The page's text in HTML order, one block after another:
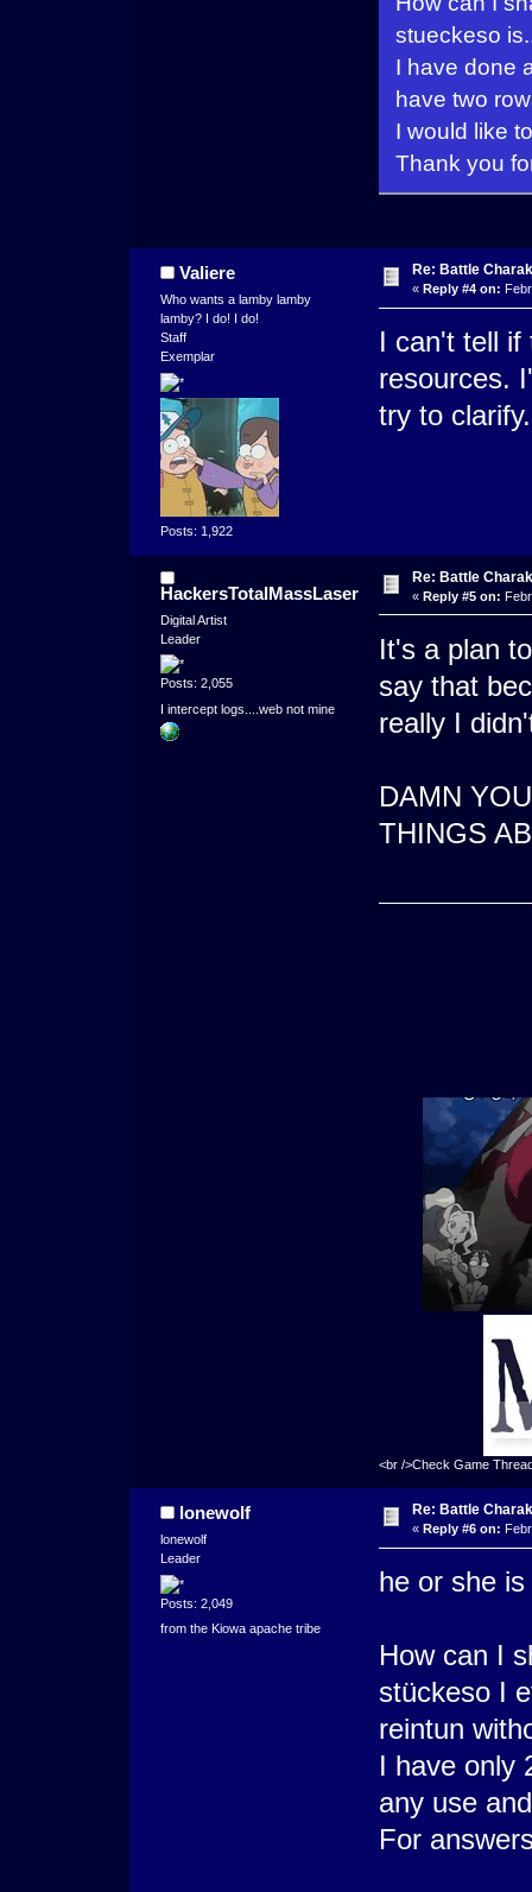
stueckeso
I have done
have two
I would like
Thank you
Valiere
Who wants a lamby lamby
lamby? I do! I do!
Staff
Exemplar
Posts: 1,922
Re: Battle
« Reply #4 on:
I can't tell if
resources.
try to clarify.
HackersTotalMassLaser
Digital Artist
Leader
Posts: 2,055
I intercept logs....web not mine
Re: Battle
« Reply #5 on:
It's a plan
say that
really I
DAMN
THINGS
<br />Check Game
lonewolf
lonewolf
Leader
Posts: 2,049
from the Kiowa apache tribe
Re: Battle
« Reply #6 on:
he or she
How can I
stückeso I
reintun
I have only
any use
For